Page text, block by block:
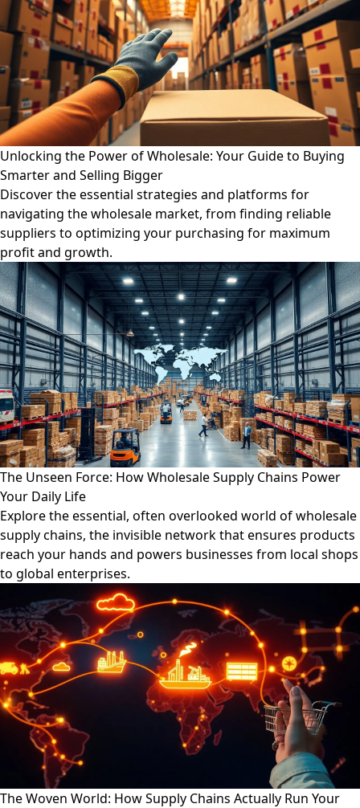
Unlocking the Power of Wholesale: Your Guide to Buying
Smarter and Selling Bigger
Discover the essential strategies and platforms for
navigating the wholesale market, from finding reliable
suppliers to optimizing your purchasing for maximum
profit and growth.
The Unseen Force: How Wholesale Supply Chains Power
Your Daily Life
Explore the essential, often overlooked world of wholesale
supply chains, the invisible network that ensures products
reach your hands and powers businesses from local shops
to global enterprises.
The Woven World: How Supply Chains Actually Run Your